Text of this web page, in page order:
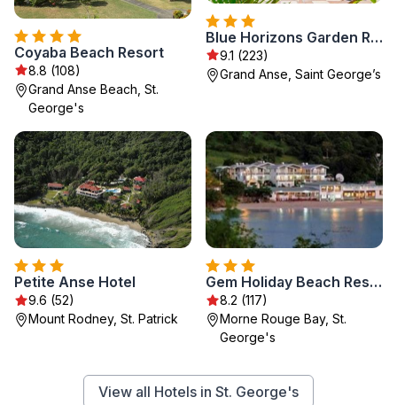
Coyaba Beach Resort
8.8 (108)
Grand Anse Beach, St.
George's
Blue Horizons Garden Resort
9.1 (223)
Grand Anse, Saint Georgeʼs
Petite Anse Hotel
9.6 (52)
Mount Rodney, St. Patrick
Gem Holiday Beach Resort
8.2 (117)
Morne Rouge Bay, St.
George's
View all Hotels in St. George's